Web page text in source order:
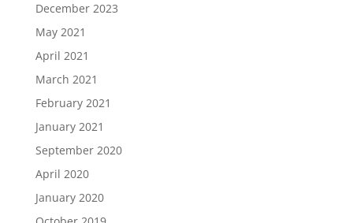
December 2023
May 2021
April 2021
March 2021
February 2021
January 2021
September 2020
April 2020
January 2020